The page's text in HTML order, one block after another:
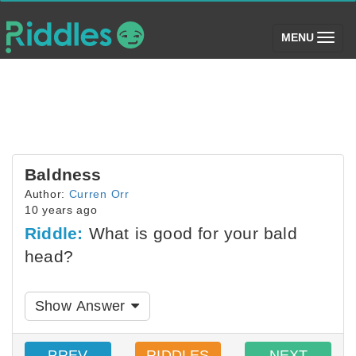
MENU (toggle)
Baldness
Author: Curren Orr
10 years ago
Riddle: What is good for your bald
head?
Show Answer